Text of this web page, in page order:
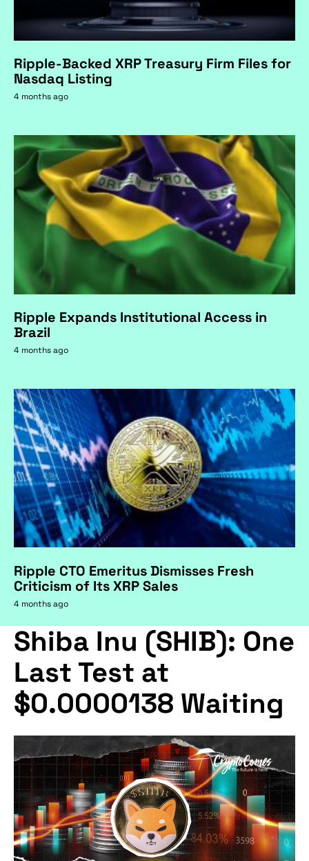
Ripple-Backed XRP Treasury Firm Files for
Nasdaq Listing
4 months ago
Ripple Expands Institutional Access in
Brazil
4 months ago
Ripple CTO Emeritus Dismisses Fresh
Criticism of Its XRP Sales
4 months ago
Shiba Inu (SHIB): One
Last Test at
$0.0000138 Waiting